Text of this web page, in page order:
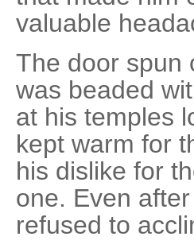
valuable
The door spun
was beaded
at his temples
kept warm for
his dislike for
one. Even
refused to